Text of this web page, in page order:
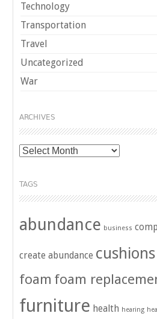
Technology
Transportation
Travel
Uncategorized
War
ARCHIVES
Archives
TAGS
abundance business
create abundance cushions
foam foam
furniture health hearing